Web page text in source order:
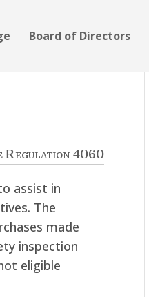
Board of Directors
Regulation 4060
assist in
The
made
inspection
eligible